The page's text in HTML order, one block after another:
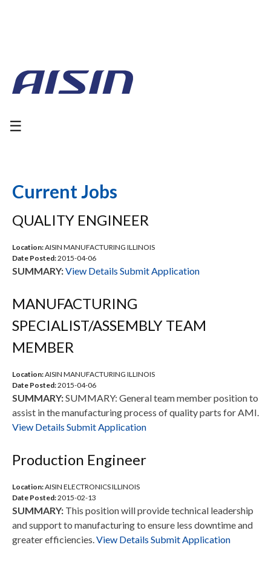
☰
Current Jobs
QUALITY ENGINEER
Location:AISIN MANUFACTURING ILLINOIS
Date Posted:2015-04-06
SUMMARY:View Details Submit Application
MANUFACTURING
SPECIALIST/ASSEMBLY TEAM
MEMBER
Location:AISIN MANUFACTURING ILLINOIS
Date Posted:2015-04-06
SUMMARY:SUMMARY: General team member position to
assist in the manufacturing process of quality parts for AMI.
View Details Submit Application
Production Engineer
Location:AISIN ELECTRONICS ILLINOIS
Date Posted:2015-02-13
SUMMARY: This position will provide technical leadership
and support to manufacturing to ensure less downtime and
greater efficiencies.View Details Submit Application